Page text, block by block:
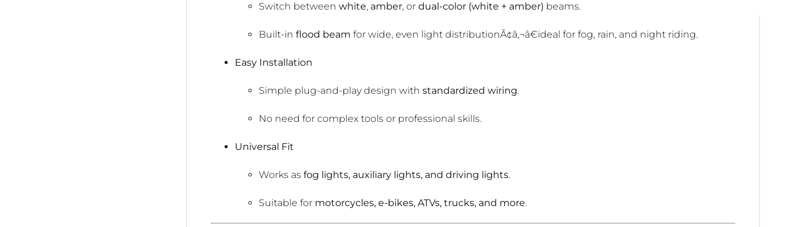
Switch between white, amber, or dual-color (white + amber) beams.
Built-in flood beam for wide, even light distributionÃ¢â‚¬â€ideal for fog, rain, and night riding.
Easy Installation
Simple plug-and-play design with standardized wiring.
No need for complex tools or professional skills.
Universal Fit
Works as fog lights, auxiliary lights, and driving lights.
Suitable for motorcycles, e-bikes, ATVs, trucks, and more.